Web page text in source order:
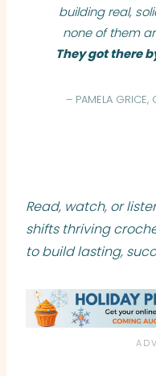
building real,
none of them
They got there
– PAMELA
Read, watch, or
shifts thriving
to build lasting,